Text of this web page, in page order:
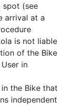
(see
arrival at a
is not liable
of the Bike
in
the Bike that
independent